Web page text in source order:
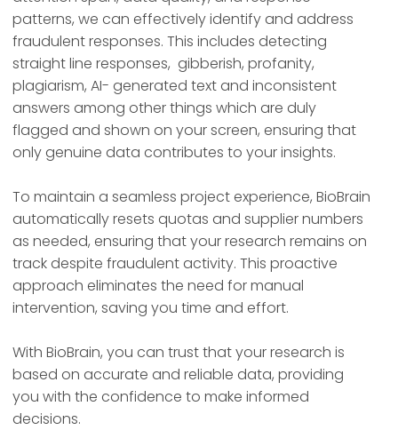
patterns, we can effectively identify and address
fraudulent responses. This includes detecting
straight line responses, gibberish, profanity,
plagiarism, AI- generated text and inconsistent
answers among other things which are duly
flagged and shown on your screen, ensuring that
only genuine data contributes to your insights.
To maintain a seamless project experience, BioBrain
automatically resets quotas and supplier numbers
as needed, ensuring that your research remains on
track despite fraudulent activity. This proactive
approach eliminates the need for manual
intervention, saving you time and effort.
With BioBrain, you can trust that your research is
based on accurate and reliable data, providing
you with the confidence to make informed
decisions.